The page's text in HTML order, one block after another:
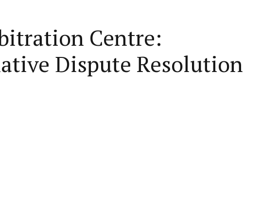
Centre:
Dispute Resolution